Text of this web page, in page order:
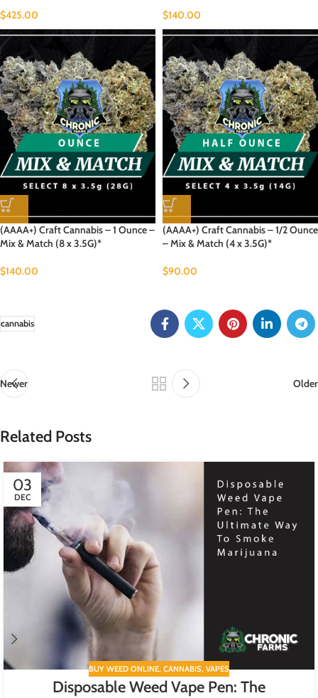
$425.00 $140.00
(AAAA+) Craft Cannabis – 1 Ounce –
Mix & Match (8 x 3.5G)*
$140.00
(AAAA+) Craft Cannabis – 1/2 Ounce
– Mix & Match (4 x 3.5G)*
$90.00
cannabis
Newer Older
Related Posts
03
DEC
BUY WEED ONLINE, CANNABIS, VAPES
Disposable Weed Vape Pen: The